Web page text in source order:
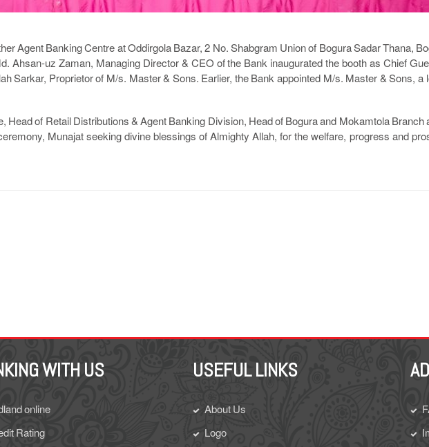
Agent Banking Centre at Oddirgola Bazar, 2 No. Shabgram Union of Bogura Sadar Thana,
Ahsan-uz Zaman, Managing Director & CEO of the Bank inaugurated the booth as Chief
Sarkar, Proprietor of M/s. Master & Sons. Earlier, the Bank appointed M/s. Master & Sons,
of Retail Distributions & Agent Banking Division, Head of Bogura and Mokamtola Branch
Munajat seeking divine blessings of Almighty Allah, for the welfare, progress and
WITH US
online
Rating
USEFUL LINKS
About Us
Logo